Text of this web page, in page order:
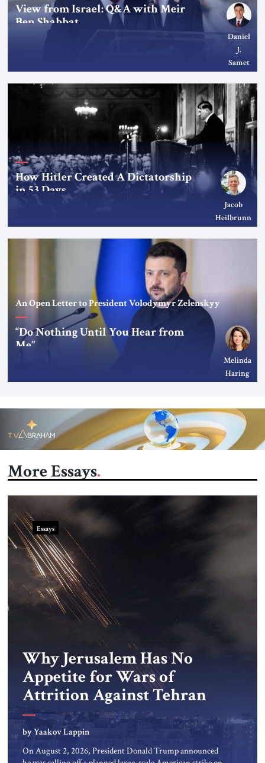
View from Israel: Q&A with Meir
Ben Shabbat
Daniel
J.
Samet
How Hitler Created A Dictatorship
in 53 Days
Jacob
Heilbrunn
An Open Letter to President Volodymyr Zelenskyy
“Do Nothing Until You Hear from
Me”
Melinda
Haring
More Essays
Why Jerusalem Has No
Appetite for Wars of
Attrition Against Tehran
by Yaakov Lappin
On August 2, 2026, President Donald Trump announced
Essays